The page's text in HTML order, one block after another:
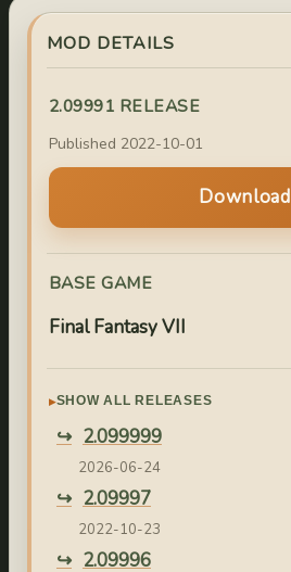
MOD DETAILS
2.09991 RELEASE
Published 2022-10-01
Download
BASE GAME
Final Fantasy VII
SHOW ALL RELEASES
2.099999
2026-06-24
2.09997
2022-10-23
2.09996